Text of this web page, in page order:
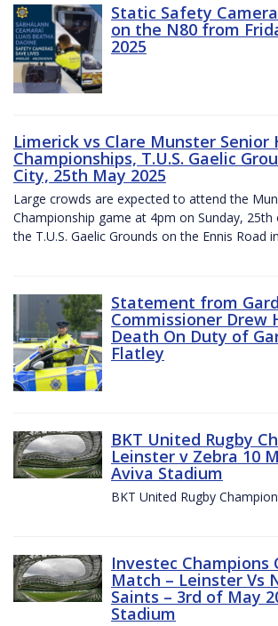
Static Safety
on the N80 from
2025
Limerick vs Clare Munster Senior
Championships, T.U.S. Gaelic
City, 25th May 2025
Large crowds are expected to attend the
Championship game at 4pm on Sunday,
the T.U.S. Gaelic Grounds on the Ennis Road
Statement from
Commissioner Drew
Death On Duty of
Flatley
BKT United Rugby
Leinster v Zebra 10
Aviva Stadium
BKT United Rugby
Investec Champions
Match – Leinster Vs
Saints – 3rd of May
Stadium